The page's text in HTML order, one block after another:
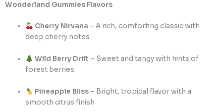
Wonderland Gummies Flavors
Cherry Nirvana – A rich, comforting classic with
deep cherry notes
Wild Berry Drift – Sweet and tangy with hints of
forest berries
Pineapple Bliss– Bright, tropical flavor with a
smooth citrus finish